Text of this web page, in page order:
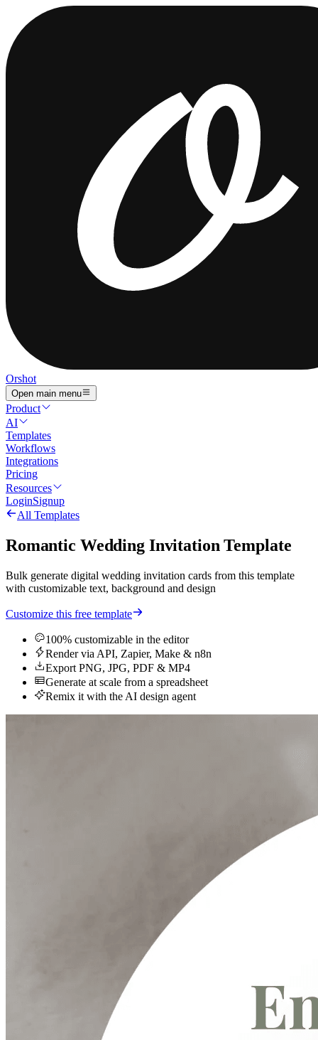
Orshot
Open main menu
Product
AI
Templates
Workflows
Integrations
Pricing
Resources
LoginSignup
All Templates
Romantic Wedding Invitation Template
Bulk generate digital wedding invitation cards from this template
with customizable text, background and design
Customize this free template
100% customizable in the editor
Render via API, Zapier, Make & n8n
Export PNG, JPG, PDF & MP4
Generate at scale from a spreadsheet
Remix it with the AI design agent